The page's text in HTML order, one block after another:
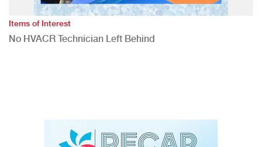
Items of Interest
No HVACR Technician Left Behind